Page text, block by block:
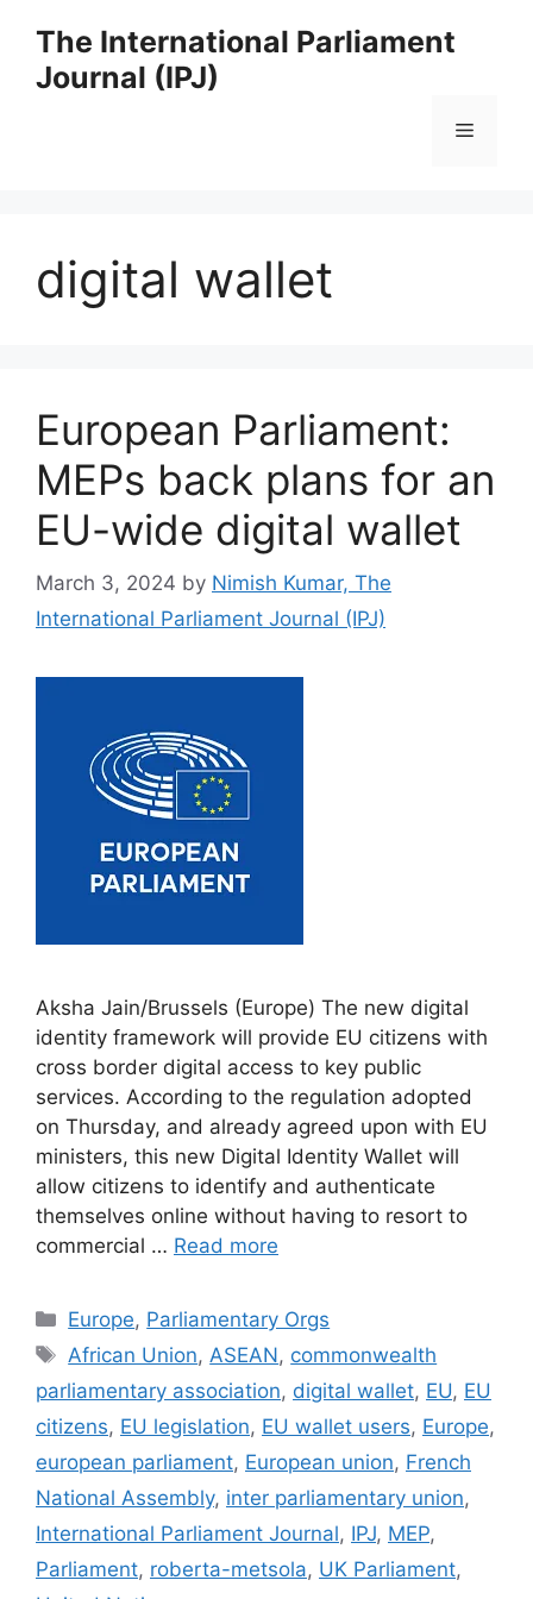
content
The International Parliament
Journal (IPJ)
Menu
digital wallet
European Parliament:
MEPs back plans for an
EU-wide digital wallet
March 3, 2024 by Nimish Kumar, The
International Parliament Journal (IPJ)
Aksha Jain/Brussels (Europe) The new digital
identity framework will provide EU citizens with
cross border digital access to key public
services. According to the regulation adopted
on Thursday, and already agreed upon with EU
ministers, this new Digital Identity Wallet will
allow citizens to identify and authenticate
themselves online without having to resort to
commercial … Read more
Categories
Europe, Parliamentary Orgs
Tags
African Union, ASEAN, commonwealth
parliamentary association, digital wallet, EU, EU
citizens, EU legislation, EU wallet users, Europe,
european parliament, European union, French
National Assembly, inter parliamentary union,
International Parliament Journal, IPJ, MEP,
Parliament, roberta-metsola, UK Parliament,